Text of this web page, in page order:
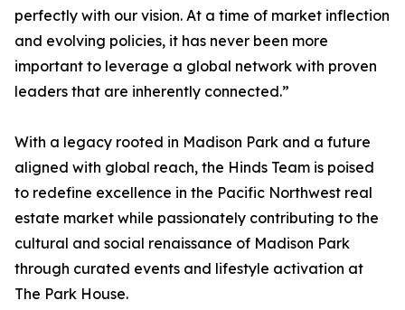
perfectly with our vision. At a time of market inflection
and evolving policies, it has never been more
important to leverage a global network with proven
leaders that are inherently connected.”
With a legacy rooted in Madison Park and a future
aligned with global reach, the Hinds Team is poised
to redefine excellence in the Pacific Northwest real
estate market while passionately contributing to the
cultural and social renaissance of Madison Park
through curated events and lifestyle activation at
The Park House.